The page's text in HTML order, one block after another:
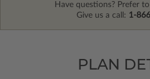
Have questions? Prefer
Give us a call: 1-
PLAN